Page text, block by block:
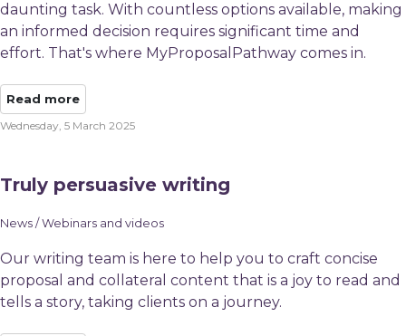
daunting task. With countless options available, making
an informed decision requires significant time and
effort. That's where MyProposalPathway comes in.
Read more
Wednesday, 5 March 2025
Truly persuasive writing
News / Webinars and videos
Our writing team is here to help you to craft concise
proposal and collateral content that is a joy to read and
tells a story, taking clients on a journey.